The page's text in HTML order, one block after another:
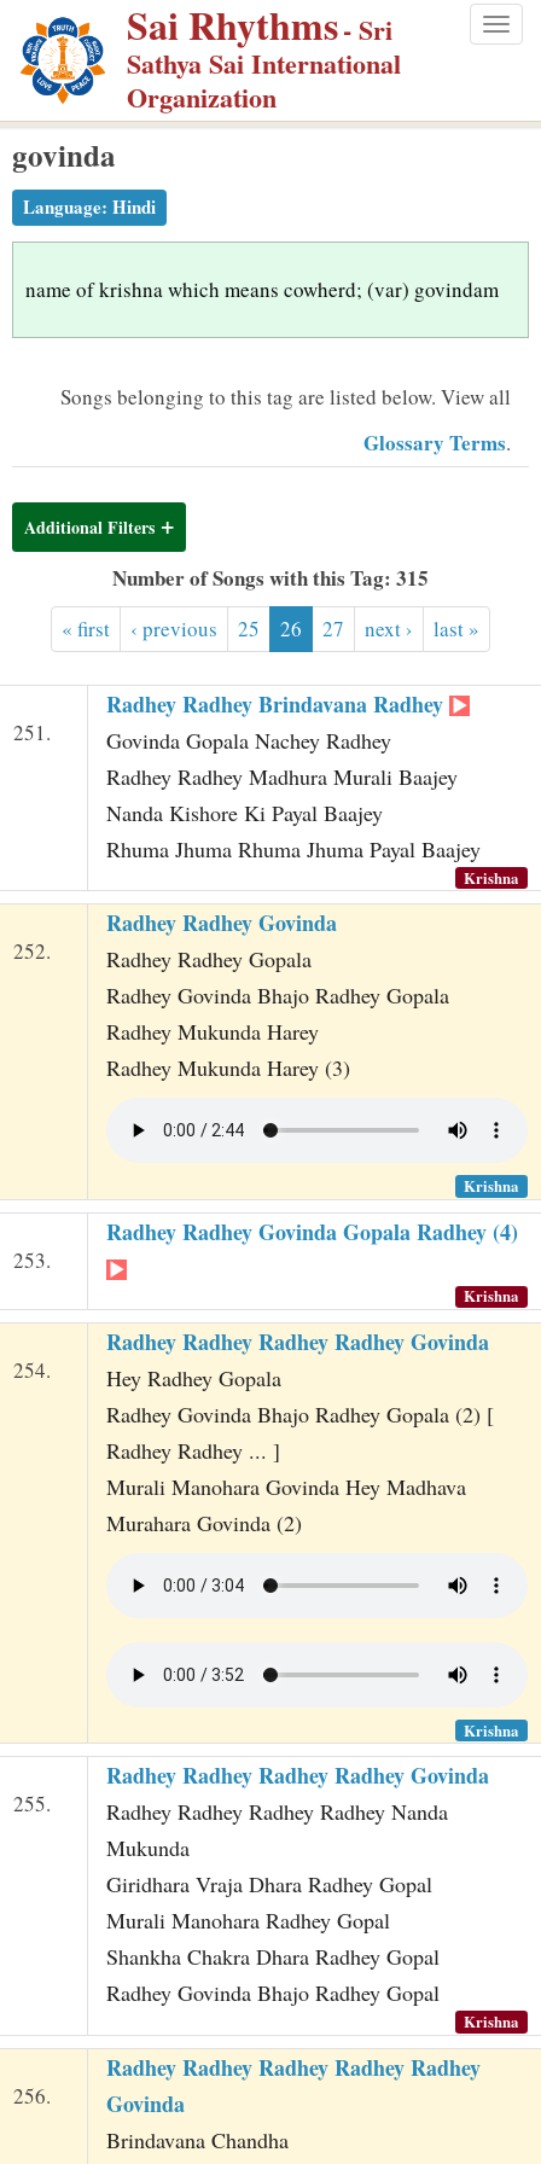
p
m
Sai Rhythms- Sri
Sathya Sai International
Organization
govinda
Language: Hindi
name of krishna which means cowherd; (var) govindam
Songs belonging to this tag are listed below. View all
Glossary Terms.
Additional Filters
Number of Songs with this Tag: 315
« first ‹ previous 25 26 27 next › last »
251.
Radhey Radhey Brindavana Radhey
Govinda Gopala Nachey Radhey
Radhey Radhey Madhura Murali Baajey
Nanda Kishore Ki Payal Baajey
Rhuma Jhuma Rhuma Jhuma Payal Baajey
Krishna
252.
Radhey Radhey Govinda
Radhey Radhey Gopala
Radhey Govinda Bhajo Radhey Gopala
Radhey Mukunda Harey
Radhey Mukunda Harey (3)
Krishna
253.
Radhey Radhey Govinda Gopala Radhey (4)
Krishna
254.
Radhey Radhey Radhey Radhey Govinda
Hey Radhey Gopala
Radhey Govinda Bhajo Radhey Gopala (2) [
Radhey Radhey ... ]
Murali Manohara Govinda Hey Madhava
Murahara Govinda (2)
Krishna
255.
Radhey Radhey Radhey Radhey Govinda
Radhey Radhey Radhey Radhey Nanda
Mukunda
Giridhara Vraja Dhara Radhey Gopal
Murali Manohara Radhey Gopal
Shankha Chakra Dhara Radhey Gopal
Radhey Govinda Bhajo Radhey Gopal
Krishna
256.
Radhey Radhey Radhey Radhey Radhey
Govinda
Brindavana Chandha